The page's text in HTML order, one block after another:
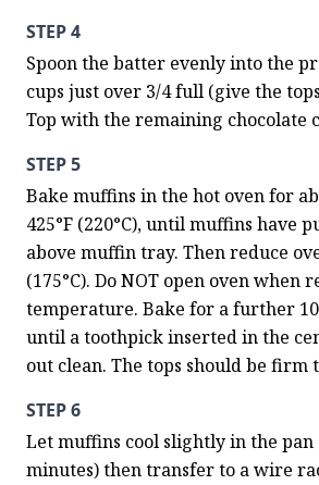
STEP 4
Spoon the batter evenly into the
cups just over 3/4 full (give the
Top with the remaining chocolate
STEP 5
Bake muffins in the hot oven for
425°F (220°C), until muffins have
above muffin tray. Then reduce
(175°C). Do NOT open oven when
temperature. Bake for a further
until a toothpick inserted in the
out clean. The tops should be firm
STEP 6
Let muffins cool slightly in the pan
minutes) then transfer to a wire